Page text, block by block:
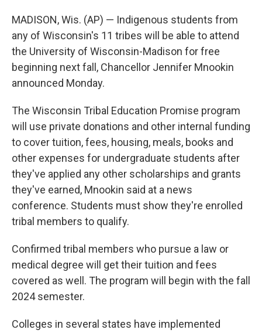
MADISON, Wis. (AP) — Indigenous students from
any of Wisconsin's 11 tribes will be able to attend
the University of Wisconsin-Madison for free
beginning next fall, Chancellor Jennifer Mnookin
announced Monday.
The Wisconsin Tribal Education Promise program
will use private donations and other internal funding
to cover tuition, fees, housing, meals, books and
other expenses for undergraduate students after
they've applied any other scholarships and grants
they've earned, Mnookin said at a news
conference. Students must show they're enrolled
tribal members to qualify.
Confirmed tribal members who pursue a law or
medical degree will get their tuition and fees
covered as well. The program will begin with the fall
2024 semester.
Colleges in several states have implemented